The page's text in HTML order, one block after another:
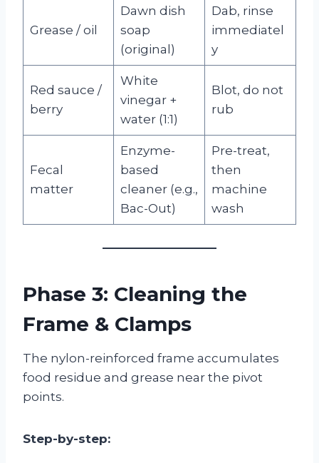
Grease / oil
Dawn dish
soap
(original)
Dab, rinse
immediatel
y
Red sauce /
berry
White
vinegar +
water (1:1)
Blot, do not
rub
Fecal
matter
Enzyme-
based
cleaner (e.g.,
Bac-Out)
Pre-treat,
then
machine
wash
Phase 3: Cleaning the
Frame & Clamps
The nylon-reinforced frame accumulates
food residue and grease near the pivot
points.
Step-by-step: